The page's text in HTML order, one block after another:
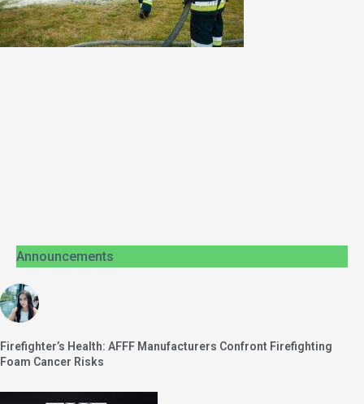
Announcements
Firefighter’s Health: AFFF Manufacturers Confront Firefighting
Foam Cancer Risks